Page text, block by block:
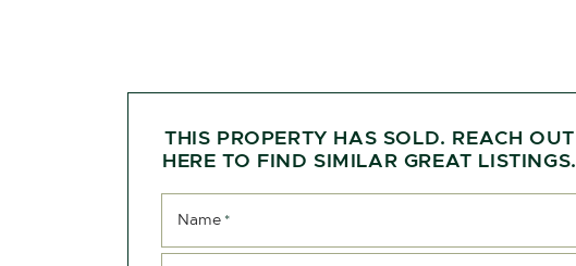
THIS PROPERTY HAS SOLD. REACH OUT
HERE TO FIND SIMILAR GREAT LISTINGS.
Name *